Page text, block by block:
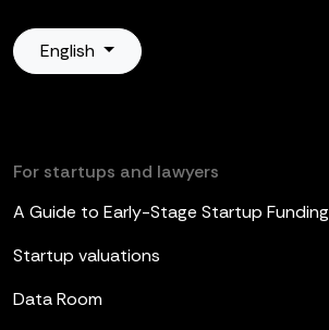
English
For startups and lawyers
A Guide to Early-Stage Startup Funding
Startup valuations
Data Room